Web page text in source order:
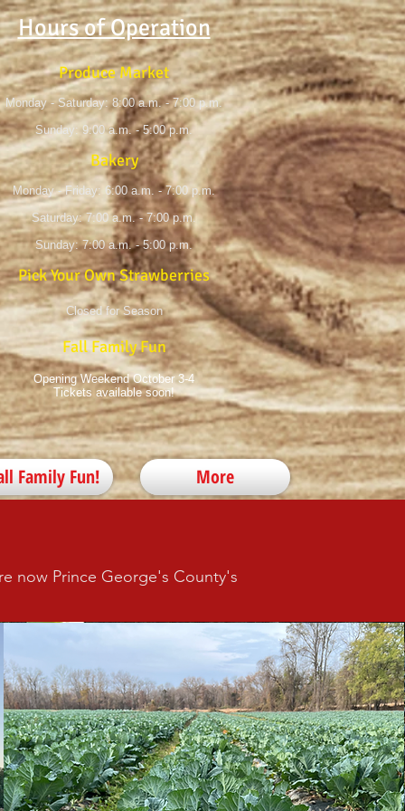
Hours of Operation
Produce Market
Monday - Saturday: 8:00 a.m. - 7:00 p.m.
Sunday: 9:00 a.m. - 5:00 p.m.
Bakery
Monday - Friday: 6:00 a.m. - 7:00 p.m.
Saturday: 7:00 a.m. - 7:00 p.m.
Sunday: 7:00 a.m. - 5:00 p.m.
Pick Your Own Strawberries
Closed for Season
Fall Family Fun
Opening Weekend October 3-4
Tickets available soon!
Family Fun! More
now Prince George's County's